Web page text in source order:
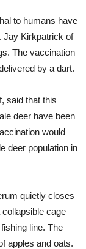
to humans have
Jay Kirkpatrick of
The vaccination
by a dart.
said that this
deer have been
would
deer population in
quietly closes
cage
line. The
apples and oats.